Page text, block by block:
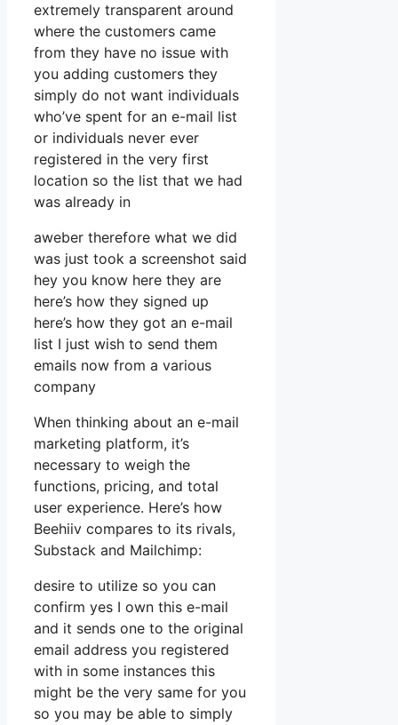
extremely transparent around
where the customers came
from they have no issue with
you adding customers they
simply do not want individuals
who’ve spent for an e-mail list
or individuals never ever
registered in the very first
location so the list that we had
was already in
aweber therefore what we did
was just took a screenshot said
hey you know here they are
here’s how they signed up
here’s how they got an e-mail
list I just wish to send them
emails now from a various
company
When thinking about an e-mail
marketing platform, it’s
necessary to weigh the
functions, pricing, and total
user experience. Here’s how
Beehiiv compares to its rivals,
Substack and Mailchimp:
desire to utilize so you can
confirm yes I own this e-mail
and it sends one to the original
email address you registered
with in some instances this
might be the very same for you
so you may be able to simply